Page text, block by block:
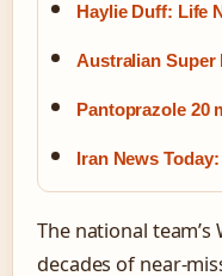
Haylie Duff: Life
Australian Super
Pantoprazole 20
Iran News
The national
decades of near-